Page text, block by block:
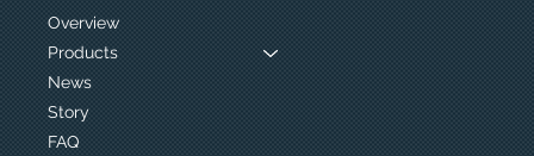
Overview
Products
News
Story
FAQ